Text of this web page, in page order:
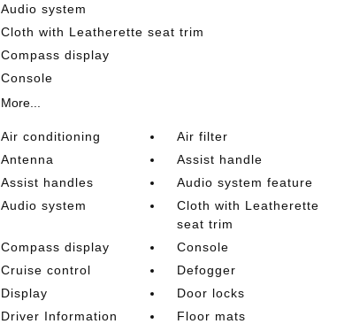
Audio system
Cloth with Leatherette seat trim
Compass display
Console
More...
Air conditioning
Air filter
Antenna
Assist handle
Assist handles
Audio system feature
Audio system
Cloth with Leatherette
seat trim
Compass display
Console
Cruise control
Defogger
Display
Door locks
Driver Information
Floor mats